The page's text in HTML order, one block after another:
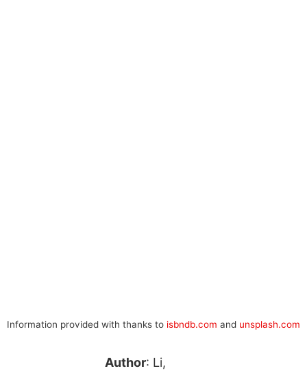
Information provided with thanks to isbndb.com and unsplash.com
Author: Li,